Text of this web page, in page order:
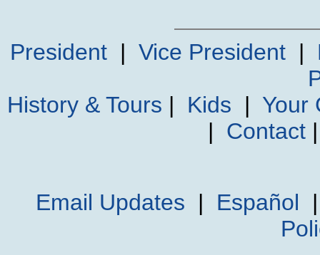
President| Vice President|
History & Tours | Kids | Your
| Contact
Email Updates | Español